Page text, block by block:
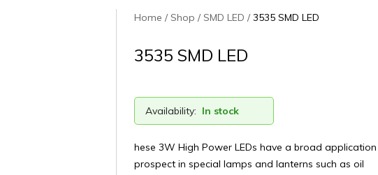
Home Shop SMD LED 3535 SMD LED
3535 SMD LED
Availability: In stock
hese 3W High Power LEDs have a broad application
prospect in special lamps and lanterns such as oil